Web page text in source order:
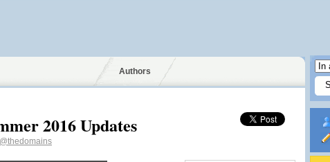
Authors
2016 Updates
@thedomains